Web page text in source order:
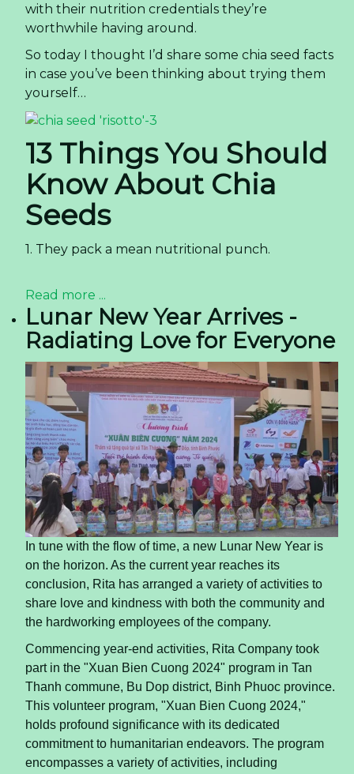
with their nutrition credentials they’re
worthwhile having around.
So today I thought I’d share some chia seed facts
in case you’ve been thinking about trying them
yourself…
13 Things You Should
Know About Chia
Seeds
1. They pack a mean nutritional punch.
Read more ...
Lunar New Year Arrives -
Radiating Love for Everyone
In tune with the flow of time, a new Lunar New Year is
on the horizon. As the current year reaches its
conclusion, Rita has arranged a variety of activities to
share love and kindness with both the community and
the hardworking employees of the company.
Commencing year-end activities, Rita Company took
part in the "Xuan Bien Cuong 2024" program in Tan
Thanh commune, Bu Dop district, Binh Phuoc province.
This volunteer program, "Xuan Bien Cuong 2024,"
holds profound significance with its dedicated
commitment to humanitarian endeavors. The program
encompasses a variety of activities, including